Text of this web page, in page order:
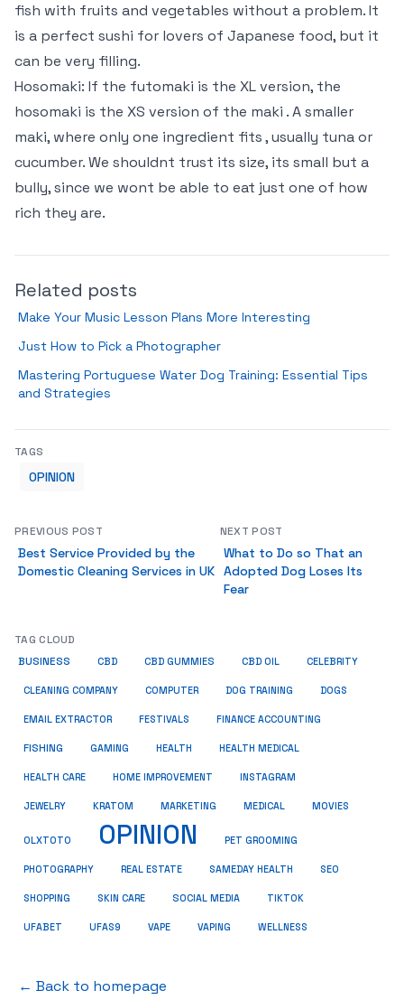
fish with fruits and vegetables without a problem. It
is a perfect sushi for lovers of Japanese food, but it
can be very filling.
Hosomaki: If the futomaki is the XL version, the
hosomaki is the XS version of the maki . A smaller
maki, where only one ingredient fits , usually tuna or
cucumber. We shouldnt trust its size, its small but a
bully, since we wont be able to eat just one of how
rich they are.
Related posts
Make Your Music Lesson Plans More Interesting
Just How to Pick a Photographer
Mastering Portuguese Water Dog Training: Essential Tips
and Strategies
TAGS
OPINION
PREVIOUS POST
Best Service Provided by the
Domestic Cleaning Services in UK
NEXT POST
What to Do so That an
Adopted Dog Loses Its
Fear
TAG CLOUD
BUSINESS CBD CBD GUMMIES CBD OIL CELEBRITY
CLEANING COMPANY COMPUTER DOG TRAINING DOGS
EMAIL EXTRACTOR FESTIVALS FINANCE ACCOUNTING
FISHING GAMING HEALTH HEALTH MEDICAL
HEALTH CARE HOME IMPROVEMENT INSTAGRAM
JEWELRY KRATOM MARKETING MEDICAL MOVIES
OLXTOTO OPINION PET GROOMING
PHOTOGRAPHY REAL ESTATE SAMEDAY HEALTH SEO
SHOPPING SKIN CARE SOCIAL MEDIA TIKTOK
UFABET UFAS9 VAPE VAPING WELLNESS
← Back to homepage